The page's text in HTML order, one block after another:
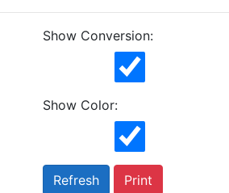
Show Conversion:
Show Color:
Print